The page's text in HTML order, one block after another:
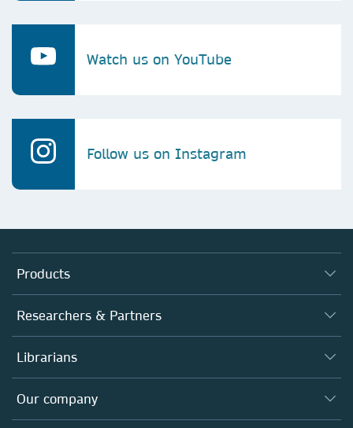
Watch us on YouTube
Follow us on Instagram
Products
Journals
Books
Platforms
Researchers & Partners
Authors
Editors
Open science
Librarians
Overview
Products
Our company